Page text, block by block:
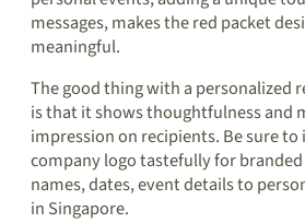
messages, makes the red packet
meaningful.
The good thing with a personalized
is that it shows thoughtfulness and
impression on recipients. Be sure
company logo tastefully for branded
names, dates, event details to
in Singapore.